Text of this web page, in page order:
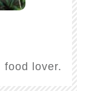
food lover.